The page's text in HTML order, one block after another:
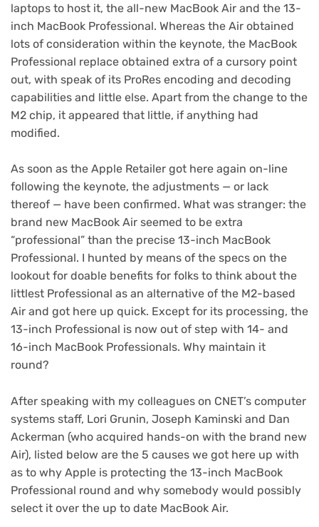
laptops to host it, the all-new MacBook Air and the 13-
inch MacBook Professional. Whereas the Air obtained
lots of consideration within the keynote, the MacBook
Professional replace obtained extra of a cursory point
out, with speak of its ProRes encoding and decoding
capabilities and little else. Apart from the change to the
M2 chip, it appeared that little, if anything had
modified.
As soon as the Apple Retailer got here again on-line
following the keynote, the adjustments — or lack
thereof — have been confirmed. What was stranger: the
brand new MacBook Air seemed to be extra
“professional” than the precise 13-inch MacBook
Professional. I hunted by means of the specs on the
lookout for doable benefits for folks to think about the
littlest Professional as an alternative of the M2-based
Air and got here up quick. Except for its processing, the
13-inch Professional is now out of step with 14- and
16-inch MacBook Professionals. Why maintain it
round?
After speaking with my colleagues on CNET’s computer
systems staff, Lori Grunin, Joseph Kaminski and Dan
Ackerman (who acquired hands-on with the brand new
Air), listed below are the 5 causes we got here up with
as to why Apple is protecting the 13-inch MacBook
Professional round and why somebody would possibly
select it over the up to date MacBook Air.